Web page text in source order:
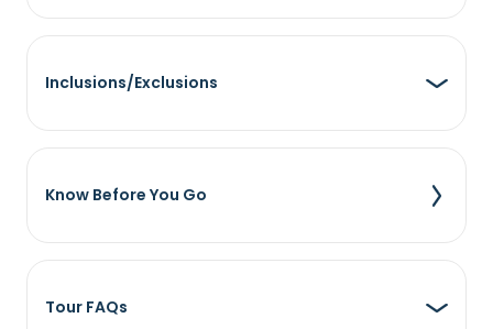
Inclusions/Exclusions
Know Before You Go
Tour FAQs